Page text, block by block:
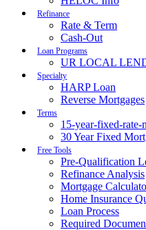
Refinance
Rate & Term
Cash-Out
Loan Programs
UR LOCAL
Specialty
HARP Loan
Reverse Mortgages
Terms
15-year-fixed-rate-
30 Year Fixed
Free Tools
Pre-Qualification
Refinance Analysis
Mortgage
Home Insurance
Loan Process
Required